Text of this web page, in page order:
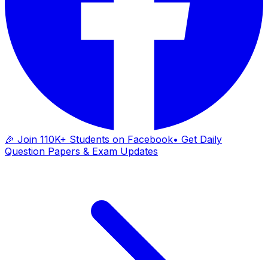
🎉 Join 110K+ Students on Facebook• Get Daily
Question Papers & Exam Updates